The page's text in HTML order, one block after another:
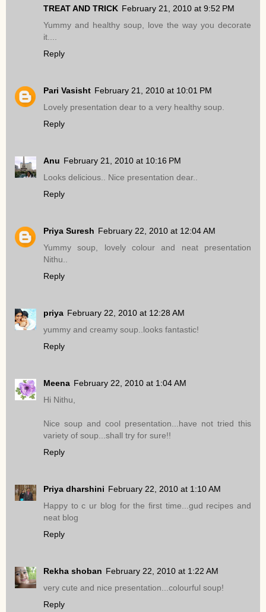
TREAT AND TRICK February 21, 2010 at 9:52 PM
Yummy and healthy soup, love the way you decorate
it....
Reply
Pari Vasisht February 21, 2010 at 10:01 PM
Lovely presentation dear to a very healthy soup.
Reply
Anu February 21, 2010 at 10:16 PM
Looks delicious.. Nice presentation dear..
Reply
Priya Suresh February 22, 2010 at 12:04 AM
Yummy soup, lovely colour and neat presentation
Nithu..
Reply
priya February 22, 2010 at 12:28 AM
yummy and creamy soup..looks fantastic!
Reply
Meena February 22, 2010 at 1:04 AM
Hi Nithu,
Nice soup and cool presentation...have not tried this
variety of soup...shall try for sure!!
Reply
Priya dharshini February 22, 2010 at 1:10 AM
Happy to c ur blog for the first time...gud recipes and
neat blog
Reply
Rekha shoban February 22, 2010 at 1:22 AM
very cute and nice presentation...colourful soup!
Reply